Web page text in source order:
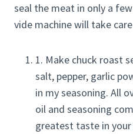
seal the meat in only a
vide machine will take
1. Make chuck roast
salt, pepper, garlic
in my seasoning. All
oil and seasoning
greatest taste in